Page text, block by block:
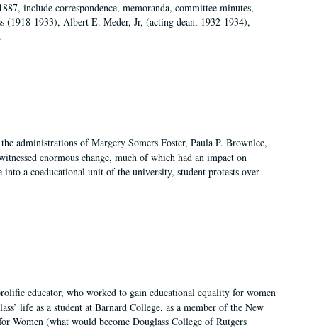
include correspondence, memoranda, committee minutes,
(1918-1933), Albert E. Meder, Jr, (acting dean, 1932-1934),
administrations of Margery Somers Foster, Paula P. Brownlee,
enormous change, much of which had an impact on
a coeducational unit of the university, student protests over
educator, who worked to gain educational equality for women
life as a student at Barnard College, as a member of the New
Women (what would become Douglass College of Rutgers